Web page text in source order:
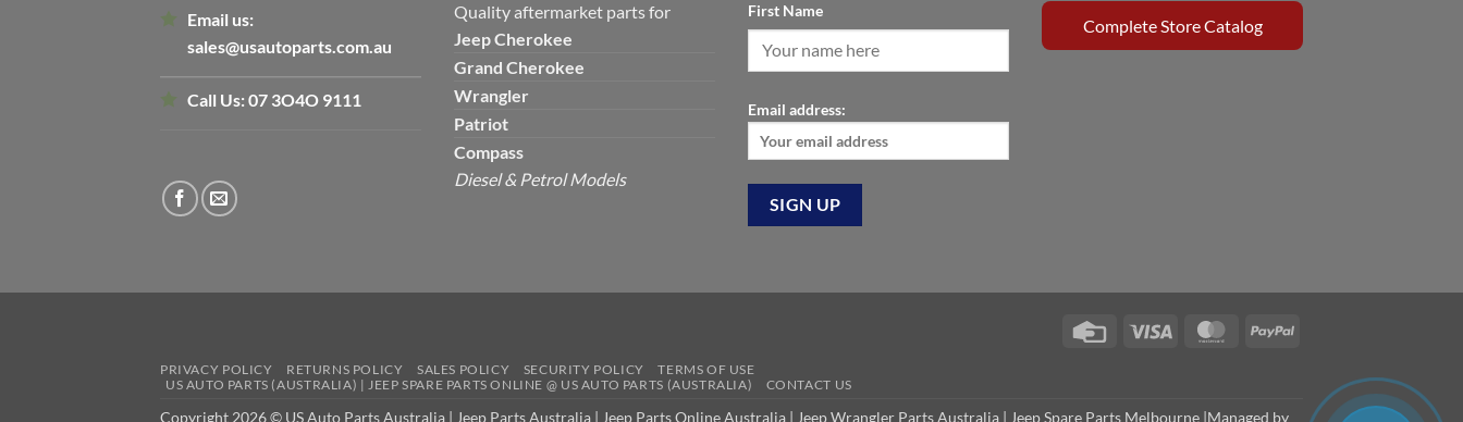
Email us:
sales@usautoparts.com.au
Call Us:07 3O4O 9111
Quality aftermarket parts for
JeepCherokee
Grand Cherokee
Wrangler
Patriot
Compass
Diesel & Petrol Models
First Name
Email address:
Complete Store Catalog
Credit
Visa MasterCardPayPal
PRIVACY POLICY RETURNS POLICY SALES POLICY SECURITY POLICY
TERMS OF USE
US AUTO PARTS (AUSTRALIA) | JEEP SPARE PARTS ONLINE @ US AUTO PARTS (AUSTRALIA)
CONTACT US
Copyright 2026 © US Auto Parts Australia | Jeep Parts Australia | Jeep Parts Online Australia | Jeep Wrangler Parts Australia | Jeep Spare Parts Melbourne |Managed by